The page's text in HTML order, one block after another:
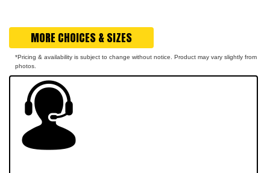
MORE CHOICES & SIZES
*Pricing & availability is subject to change without notice. Product may vary slightly from
photos.